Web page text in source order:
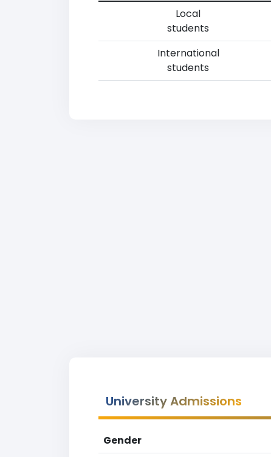
Local
students
International
students
University Admissions
Gender